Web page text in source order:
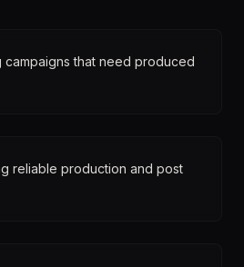
campaigns that need produced
reliable production and post